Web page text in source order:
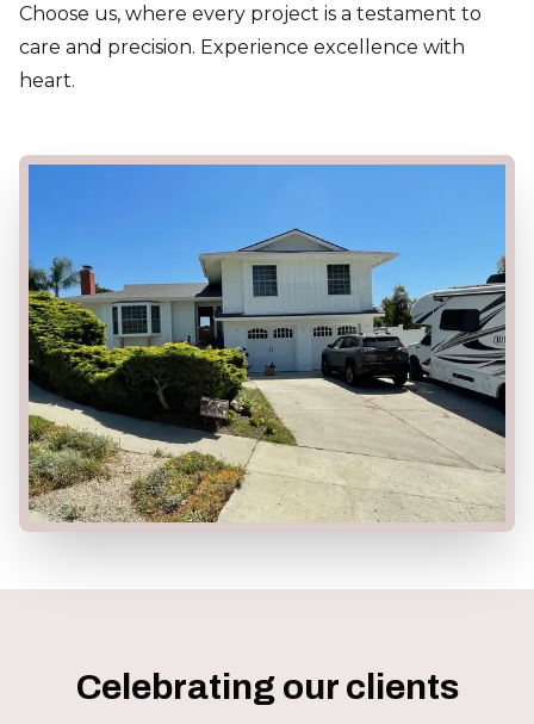
Choose us, where every project is a testament to
care and precision. Experience excellence with
heart.
Celebrating our clients